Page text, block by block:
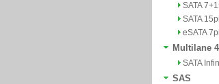
SATA
SATA
eSATA
Multilane
SATA
SAS